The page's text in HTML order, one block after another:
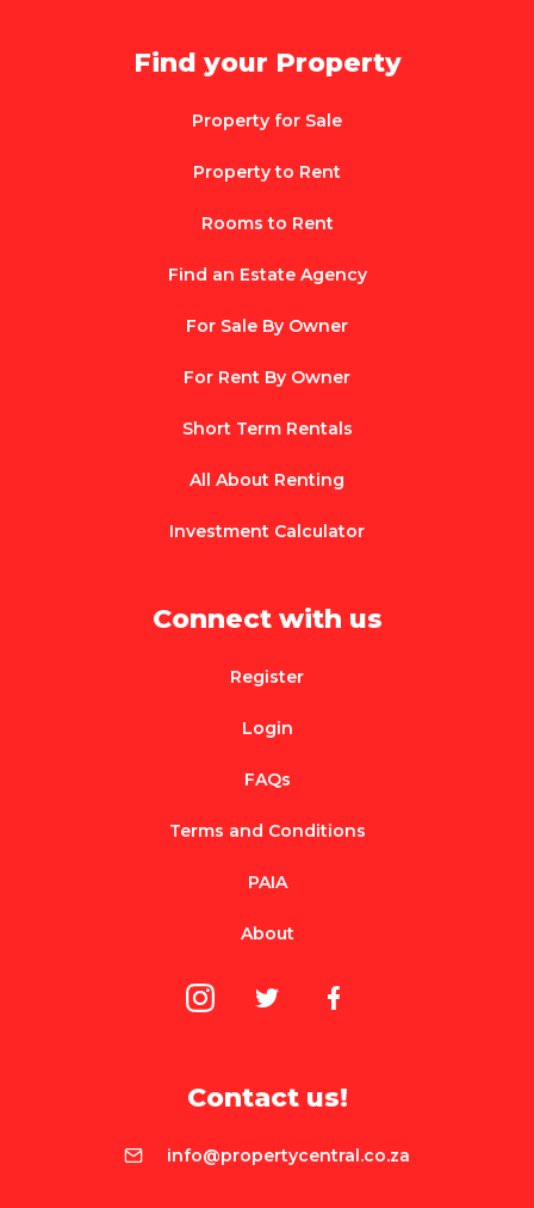
Find your Property
Property for Sale
Property to Rent
Rooms to Rent
Find an Estate Agency
For Sale By Owner
For Rent By Owner
Short Term Rentals
All About Renting
Investment Calculator
Connect with us
Register
Login
FAQs
Terms and Conditions
PAIA
About
Contact us!
info@propertycentral.co.za